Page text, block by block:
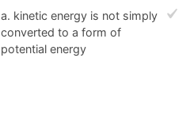
a. kinetic energy is not simply
converted to a form of
potential energy